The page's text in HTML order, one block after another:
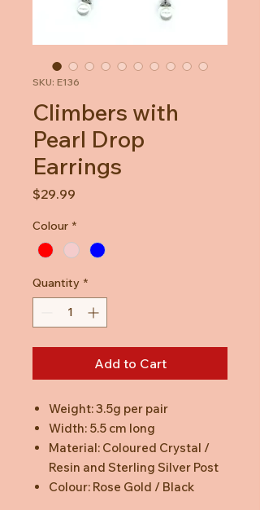
SKU: E136
Climbers with
Pearl Drop
Earrings
$29.99
Colour *
Quantity *
Add to Cart
Weight: 3.5g per pair
Width: 5.5 cm long
Material: Coloured Crystal /
Resin and Sterling Silver Post
Colour: Rose Gold / Black